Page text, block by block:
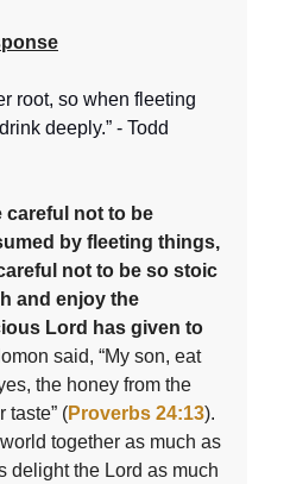
root, so when fleeting
deeply.” - Todd
careful not to be
by fleeting things,
not to be so stoic
and enjoy the
Lord has given to
said, “My son, eat
the honey from the
taste” (Proverbs 24:13).
together as much as
delight the Lord as much